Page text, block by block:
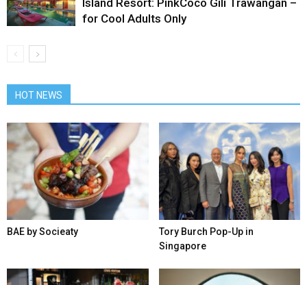
for Cool Adults Only
HOT NEWS
BAE by Socieaty
Tory Burch Pop-Up in
Singapore